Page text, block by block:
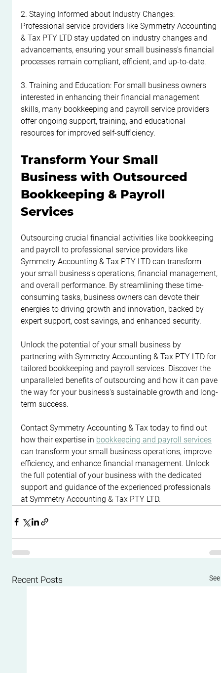
2. Staying Informed about Industry Changes:
Professional service providers like Symmetry Accounting
& Tax PTY LTD stay updated on industry changes and
advancements, ensuring your small business's financial
processes remain compliant, efficient, and up-to-date.
3. Training and Education: For small business owners
interested in enhancing their financial management
skills, many bookkeeping and payroll service providers
offer ongoing support, training, and educational
resources for improved self-sufficiency.
Transform Your Small
Business with Outsourced
Bookkeeping & Payroll
Services
Outsourcing crucial financial activities like bookkeeping
and payroll to professional service providers like
Symmetry Accounting & Tax PTY LTD can transform
your small business's operations, financial management,
and overall performance. By streamlining these time-
consuming tasks, business owners can devote their
energies to driving growth and innovation, backed by
expert support, cost savings, and enhanced security.
Unlock the potential of your small business by
partnering with Symmetry Accounting & Tax PTY LTD for
tailored bookkeeping and payroll services. Discover the
unparalleled benefits of outsourcing and how it can pave
the way for your business's sustainable growth and long-
term success.
Contact Symmetry Accounting & Tax today to find out
how their expertise in bookkeeping and payroll services
can transform your small business operations, improve
efficiency, and enhance financial management. Unlock
the full potential of your business with the dedicated
support and guidance of the experienced professionals
at Symmetry Accounting & Tax PTY LTD.
Recent Posts